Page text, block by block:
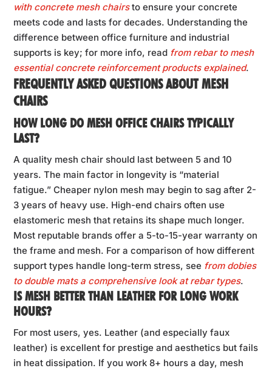
with concrete mesh chairsto ensure your concrete
meets code and lasts for decades. Understanding the
difference between office furniture and industrial
supports is key; for more info, read from rebar to mesh
essential concrete reinforcement products explained.
FREQUENTLY ASKED QUESTIONS ABOUT MESH
CHAIRS
HOW LONG DO MESH OFFICE CHAIRS TYPICALLY
LAST?
A quality mesh chair should last between 5 and 10
years. The main factor in longevity is “material
fatigue.” Cheaper nylon mesh may begin to sag after 2-
3 years of heavy use. High-end chairs often use
elastomeric mesh that retains its shape much longer.
Most reputable brands offer a 5-to-15-year warranty on
the frame and mesh. For a comparison of how different
support types handle long-term stress, see from dobies
to double mats a comprehensive look at rebar types.
IS MESH BETTER THAN LEATHER FOR LONG WORK
HOURS?
For most users, yes. Leather (and especially faux
leather) is excellent for prestige and aesthetics but fails
in heat dissipation. If you work 8+ hours a day, mesh